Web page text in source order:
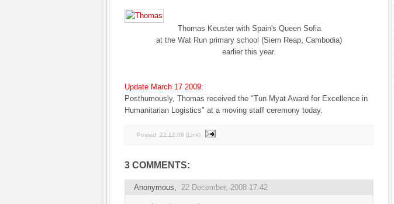
Thomas Keuster with Spain's Queen Sofia
at the Wat Run primary school (Siem Reap, Cambodia)
earlier this year.
Update March 17 2009:
Posthumously, Thomas received the "Tun Myat Award for Excellence in
Humanitarian Logistics" at a moving staff ceremony today.
Posted: 22.12.08 (Link)
3 COMMENTS:
Anonymous, 22 December, 2008 17:42